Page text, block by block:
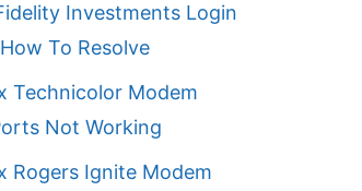
Investments Login
To Resolve
Technicolor Modem
Not Working
Rogers Ignite Modem